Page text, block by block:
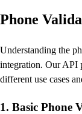
Phone
Understanding the
integration. Our API
different use cases
1. Basic Phone